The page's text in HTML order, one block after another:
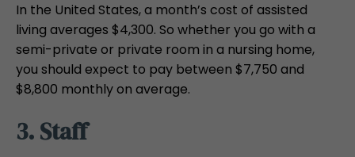
In the United States, a month’s cost of assisted
living averages $4,300. So whether you go with a
semi-private or private room in a nursing home,
you should expect to pay between $7,750 and
$8,800 monthly on average.
3. Staff